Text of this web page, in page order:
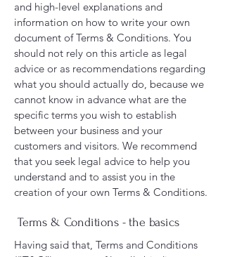
and high-level explanations and
information on how to write your own
document of Terms & Conditions. You
should not rely on this article as legal
advice or as recommendations regarding
what you should actually do, because we
cannot know in advance what are the
specific terms you wish to establish
between your business and your
customers and visitors. We recommend
that you seek legal advice to help you
understand and to assist you in the
creation of your own Terms & Conditions.
Terms & Conditions - the basics
Having said that, Terms and Conditions